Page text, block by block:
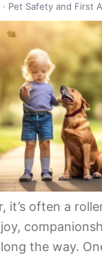
Pet Safety and First
it’s often a
the way.